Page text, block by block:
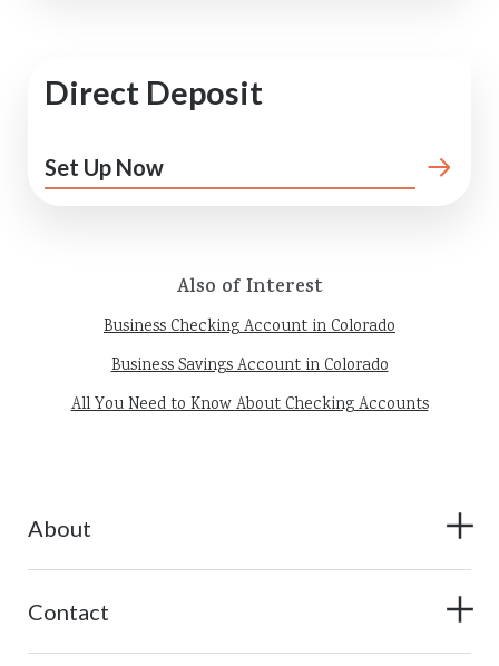
Direct Deposit
Set Up Now
Also of Interest
Business Checking Account in Colorado
Business Savings Account in Colorado
All You Need to Know About Checking Accounts
About
Contact